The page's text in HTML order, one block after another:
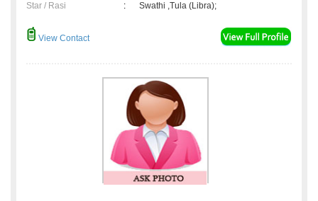
Star / Rasi
: Swathi ,Tula (Libra);
View Contact